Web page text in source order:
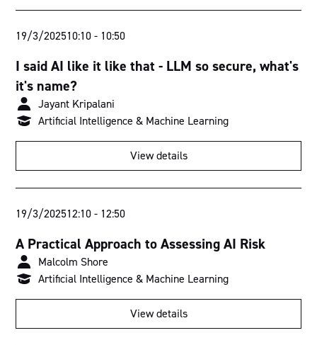
19/3/202510:10- 10:50
I said AI like it like that - LLM so secure, what's
it's name?
Jayant Kripalani
Artificial Intelligence & Machine Learning
View details
19/3/202512:10- 12:50
A Practical Approach to Assessing AI Risk
Malcolm Shore
Artificial Intelligence & Machine Learning
View details